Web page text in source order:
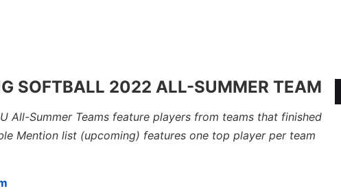
SOFTBALL 2022 ALL-SUMMER TEAM
All-Summer Teams feature players from teams that finished
Mention list (upcoming) features one top player per team